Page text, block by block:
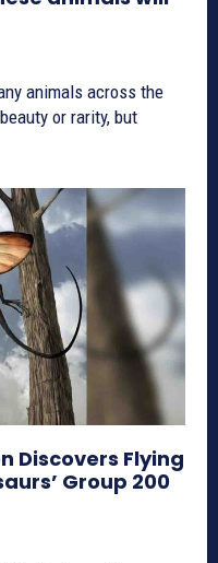
animals across the
or rarity, but
Discovers Flying
Group 200